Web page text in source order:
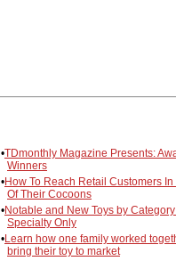
•TDmonthly Magazine Presents:
Winners
•How To Reach Retail Customers In
Of Their Cocoons
•Notable and New Toys by
Specialty Only
•Learn how one family worked
bring their toy to market